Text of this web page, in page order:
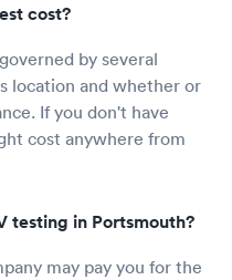
cost?
by several
location and whether or
If you don't have
cost anywhere from
testing in Portsmouth?
may pay you for the